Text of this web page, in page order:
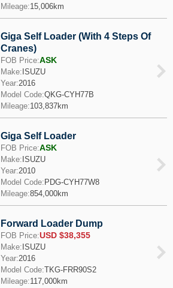
Mileage:15,006km
Giga Self Loader (With 4 Steps Of
Cranes)
FOB Price:ASK
Make: ISUZU
Year:2016
Model Code:QKG-CYH77B
Mileage:103,837km
Giga Self Loader
FOB Price:ASK
Make: ISUZU
Year:2010
Model Code: PDG-CYH77W8
Mileage:854,000km
Forward Loader Dump
FOB Price:USD $38,355
Make: ISUZU
Year:2016
Model Code:TKG-FRR90S2
Mileage:117,000km